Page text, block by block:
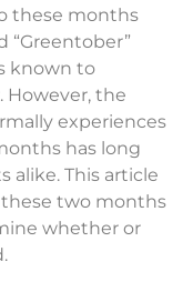
these months
“Greentober”
known to
However, the
experiences
has long
alike. This article
two months
whether or